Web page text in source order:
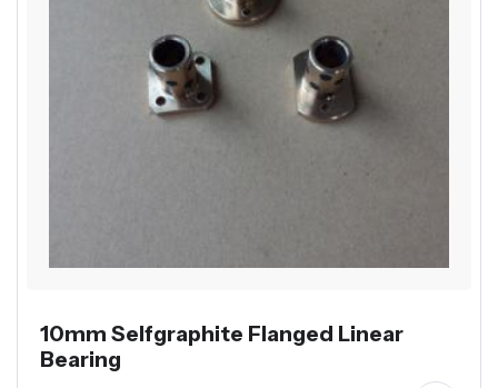
10mm Selfgraphite Flanged Linear
Bearing